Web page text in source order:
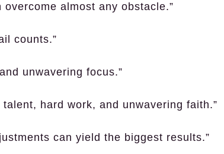
almost any obstacle.”
counts.”
unwavering focus.”
hard work, and unwavering faith.”
can yield the biggest results.”